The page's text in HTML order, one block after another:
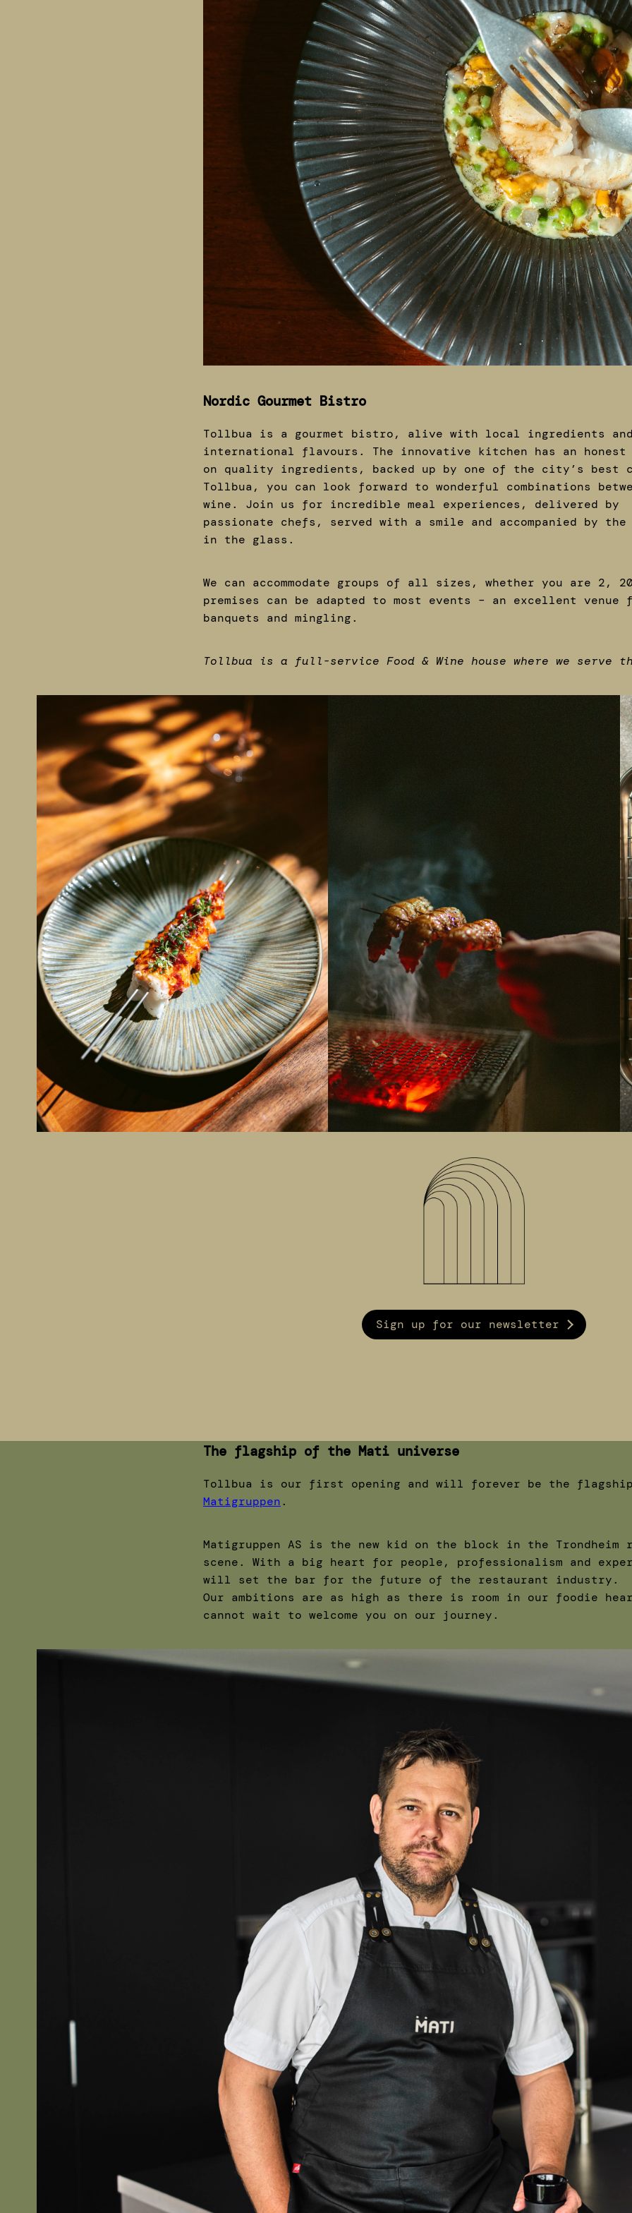
Nordic Gourmet Bistro
Tollbua is a gourmet bistro, alive with local ingredients
international flavours. The innovative kitchen has an honest
on quality ingredients, backed up by one of the city’s best
Tollbua, you can look forward to wonderful combinations
wine. Join us for incredible meal experiences, delivered by
passionate chefs, served with a smile and accompanied by
in the glass.
We can accommodate groups of all sizes, whether you are 2,
premises can be adapted to most events – an excellent venue
banquets and mingling.
Tollbua is a full-service Food & Wine house where we serve
Sign up for our newsletter
The flagship of the Mati universe
Tollbua is our first opening and will forever be the
Matigruppen.
Matigruppen AS is the new kid on the block in the Trondheim
scene. With a big heart for people, professionalism and
will set the bar for the future of the restaurant industry.
Our ambitions are as high as there is room in our foodie
cannot wait to welcome you on our journey.